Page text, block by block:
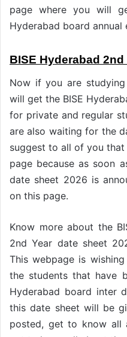
page where you will
Hyderabad board annual
BISE Hyderabad 2nd
Now if you are
will get the BISE
for private and regular
are also waiting for the
suggest to all of you
page because as soon
date sheet 2026 is
on this page.
Know more about the
2nd Year date sheet
This webpage is
the students that have
Hyderabad board inter
this date sheet will be
posted, get to know all